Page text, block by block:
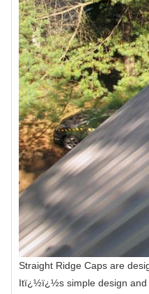
Straight Ridge Caps are
Itï¿½ï¿½s simple design and